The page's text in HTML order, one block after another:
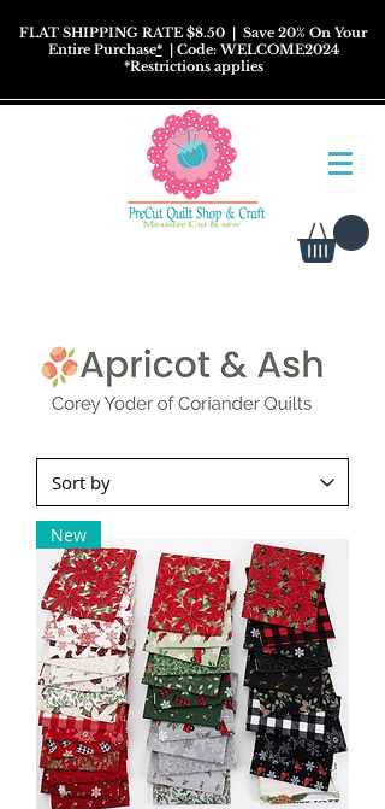
FLAT SHIPPING RATE $8.50 | Save 20% On Your
Entire Purchase*| Code: WELCOME2024
*Restrictionsapplies
New